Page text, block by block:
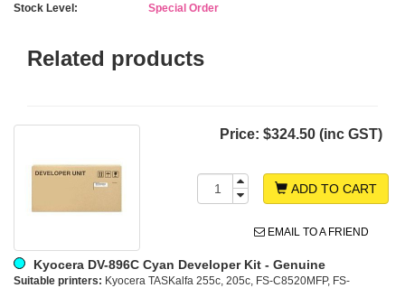
Stock Level:
Special Order
Related products
Price: $324.50 (inc GST)
ADD TO CART
EMAIL TO A FRIEND
Kyocera DV-896C Cyan Developer Kit - Genuine
Suitable printers: Kyocera TASKalfa 255c, 205c, FS-C8520MFP, FS-